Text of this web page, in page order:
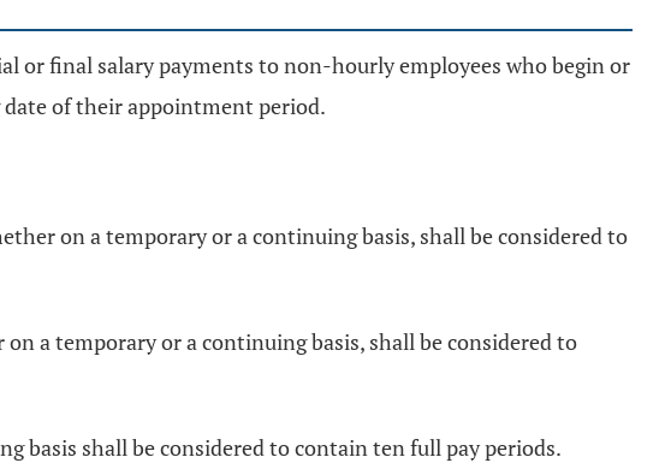
or final salary payments to non-hourly employees who begin or
of their appointment period.
on a temporary or a continuing basis, shall be considered to
a temporary or a continuing basis, shall be considered to
basis shall be considered to contain ten full pay periods.